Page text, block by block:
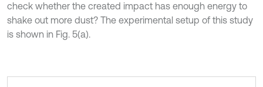
check whether the created impact has enough energy to
shake out more dust? The experimental setup of this study
is shown in Fig. 5(a).